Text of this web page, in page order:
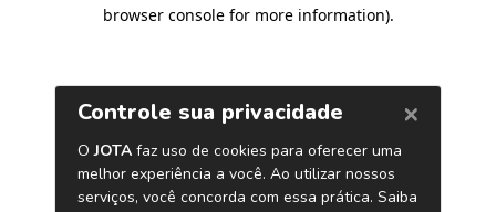
browser console for more information).